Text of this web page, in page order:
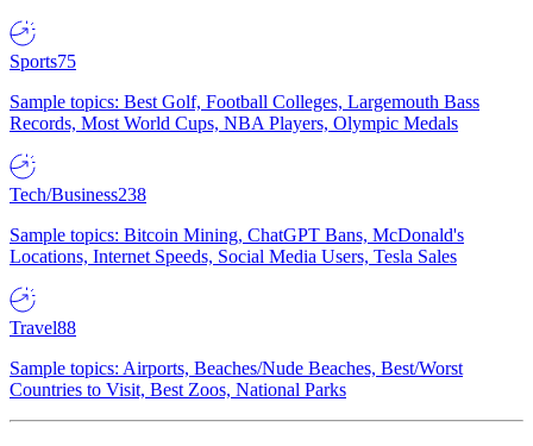
Sports75
Sample topics: Best Golf, Football Colleges, Largemouth Bass
Records, Most World Cups, NBA Players, Olympic Medals
Tech/Business238
Sample topics: Bitcoin Mining, ChatGPT Bans, McDonald's
Locations, Internet Speeds, Social Media Users, Tesla Sales
Travel88
Sample topics: Airports, Beaches/Nude Beaches, Best/Worst
Countries to Visit, Best Zoos, National Parks